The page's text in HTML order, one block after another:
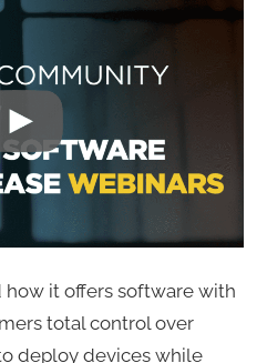
how it offers software with
total control over
deploy devices while